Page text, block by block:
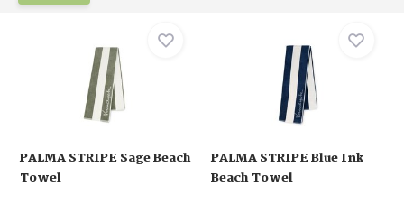
PALMA STRIPE Sage Beach
Towel
PALMA STRIPE Blue Ink
Beach Towel